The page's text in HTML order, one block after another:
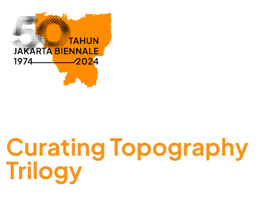
Curating Topography
Trilogy